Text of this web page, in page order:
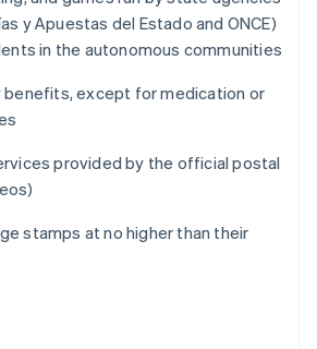
y Apuestas del Estado and ONCE)
in the autonomous communities
benefits, except for medication or
provided by the official postal
stamps at no higher than their